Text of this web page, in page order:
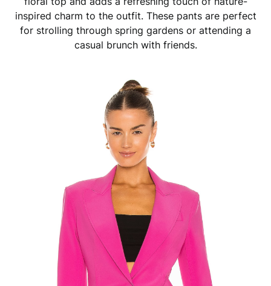
inspired charm to the outfit. These pants are perfect
for strolling through spring gardens or attending a
casual brunch with friends.